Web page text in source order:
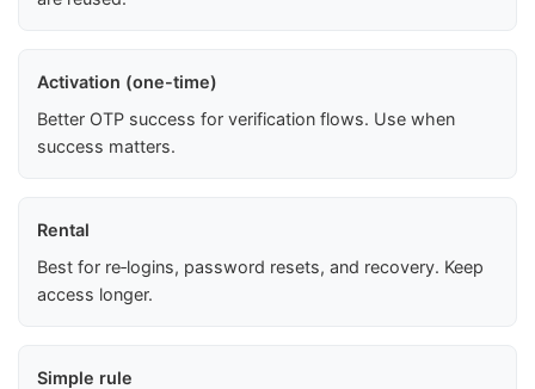
Activation (one-time)
Better OTP success for verification flows. Use when
success matters.
Rental
Best for re‑logins, password resets, and recovery. Keep
access longer.
Simple rule